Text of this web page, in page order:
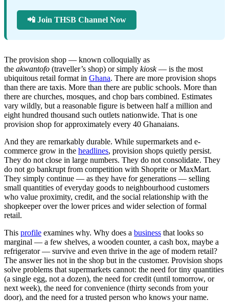
📲 Join THSB Channel Now
The provision shop — known colloquially as
the akwantofo (traveller’s shop) or simply kiosk— is the most
ubiquitous retail format in Ghana. There are more provision shops
than there are taxis. More than there are public schools. More than
there are churches, mosques, and chop bars combined. Estimates
vary wildly, but a reasonable figure is between half a million and
eight hundred thousand such outlets nationwide. That is one
provision shop for approximately every 40 Ghanaians.
And they are remarkably durable. While supermarkets and e-
commerce grow in the headlines, provision shops quietly persist.
They do not close in large numbers. They do not consolidate. They
do not go bankrupt from competition with Shoprite or MaxMart.
They simply continue — as they have for generations — selling
small quantities of everyday goods to neighbourhood customers
who value proximity, credit, and the social relationship with the
shopkeeper over the lower prices and wider selection of formal
retail.
This profile examines why. Why does a business that looks so
marginal — a few shelves, a wooden counter, a cash box, maybe a
refrigerator — survive and even thrive in the age of modern retail?
The answer lies not in the shop but in the customer. Provision shops
solve problems that supermarkets cannot: the need for tiny quantities
(a single egg, not a dozen), the need for credit (until tomorrow, or
next week), the need for convenience (thirty seconds from your
door), and the need for a trusted person who knows your name.